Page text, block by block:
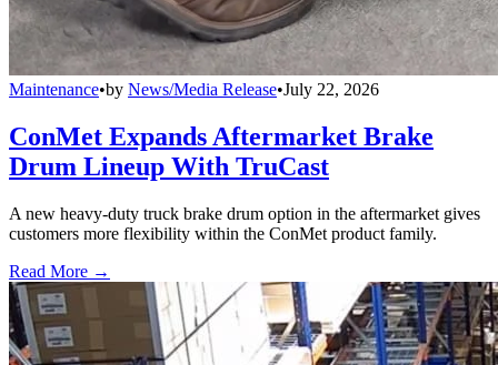
Maintenance•by News/Media Release•July 22, 2026
ConMet Expands Aftermarket Brake
Drum Lineup With TruCast
A new heavy-duty truck brake drum option in the aftermarket gives
customers more flexibility within the ConMet product family.
Read More →